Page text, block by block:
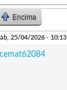
Encima
25/04/2026 - 10:13
cemat62084